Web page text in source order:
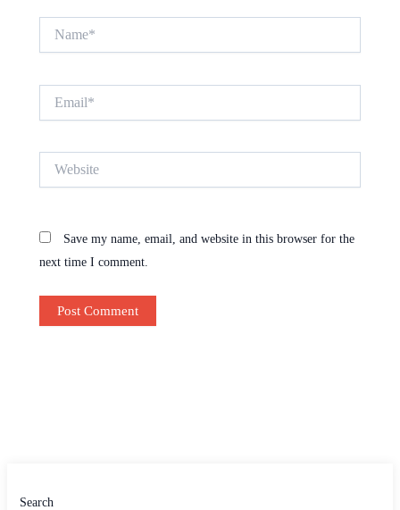
Save my name, email, and website in this browser for the
next time I comment.
Search